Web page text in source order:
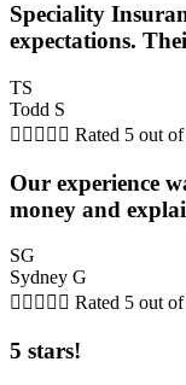
Speciality
expectations.
TS
Todd S
     Rated 5 out
Our experience
money and
SG
Sydney G
     Rated 5 out
5 stars!